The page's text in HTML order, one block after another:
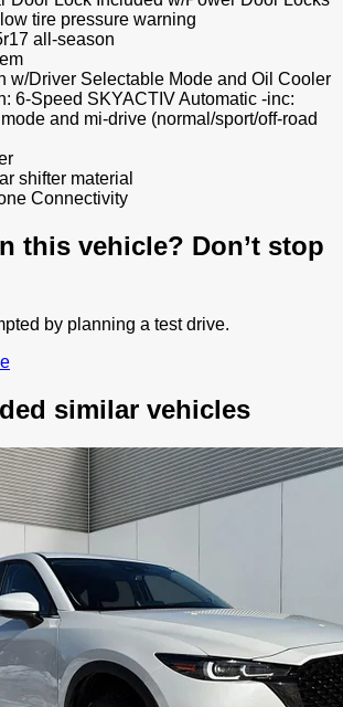
tire pressure warning
all-season
w/Driver Selectable Mode and Oil Cooler
6-Speed SKYACTIV Automatic -inc:
and mi-drive (normal/sport/off-road
shifter material
Connectivity
this vehicle? Don’t stop
by planning a test drive.
similar vehicles